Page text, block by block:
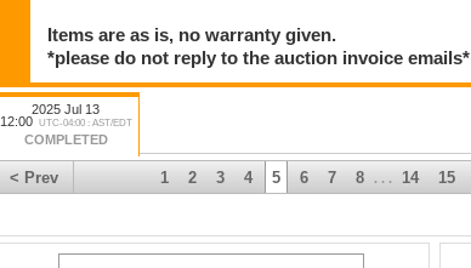
Items are as is, no warranty given.
*please do not reply to the auction invoice emails*
2025 Jul 13
12:00
UTC-04:00 : AST/EDT
COMPLETED
< Prev 1 2 3 4 5 6 7 8 . . . 14 15